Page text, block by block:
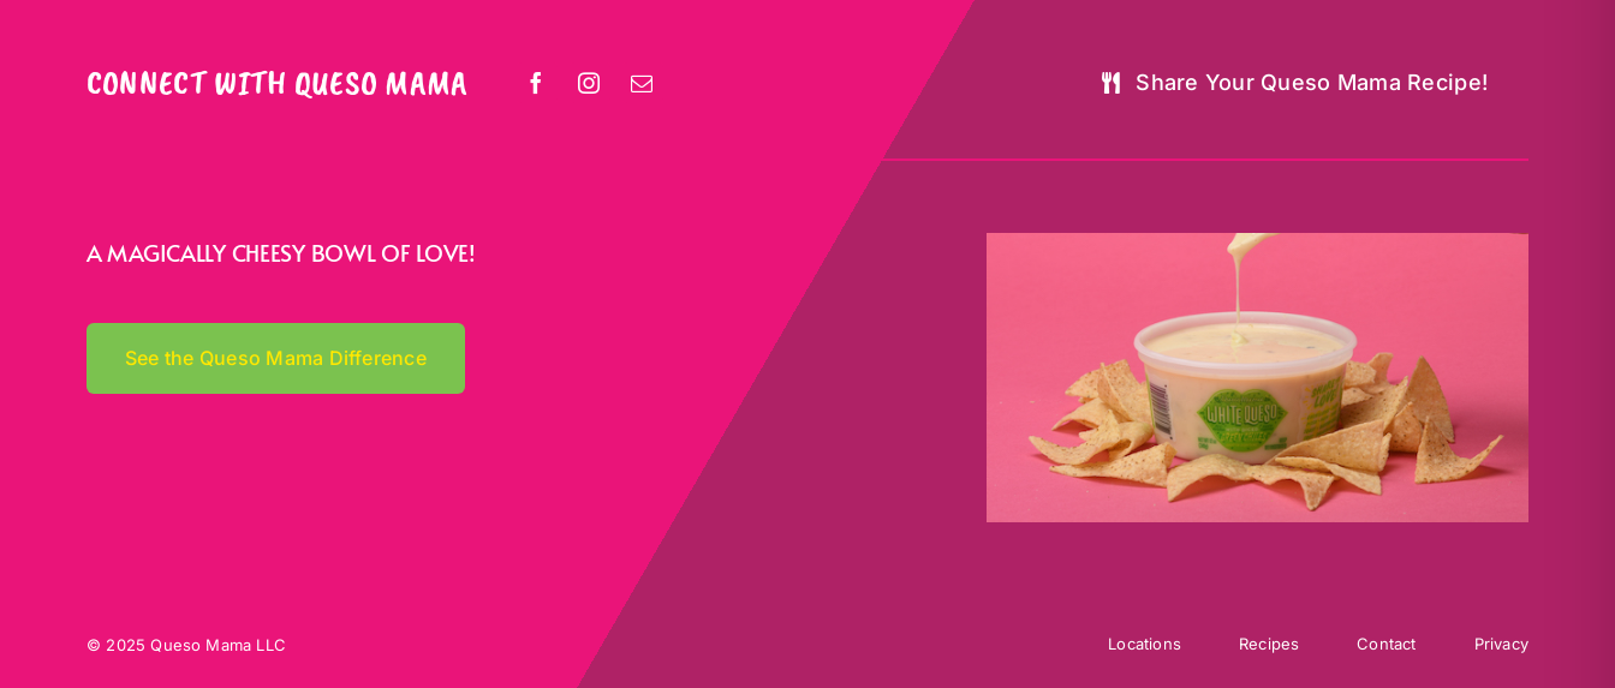
CONNECT WITH QUESO MAMA Share Your Queso Mama Recipe!
A MAGICALLY CHEESY BOWL OF LOVE!
See the Queso Mama Difference
© 2025 Queso Mama LLC Locations Recipes Contact Privacy